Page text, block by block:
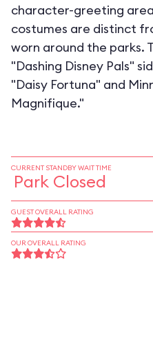
character-greeting
costumes are distinct
worn around the parks.
"Dashing Disney Pals"
"Daisy Fortuna" and
Magnifique."
CURRENT STANDBY WAIT TIME
Park Closed
GUEST OVERALL RATING
OUR OVERALL RATING